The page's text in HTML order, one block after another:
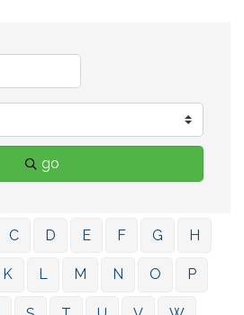
go
C D E F G H
K L M N O P